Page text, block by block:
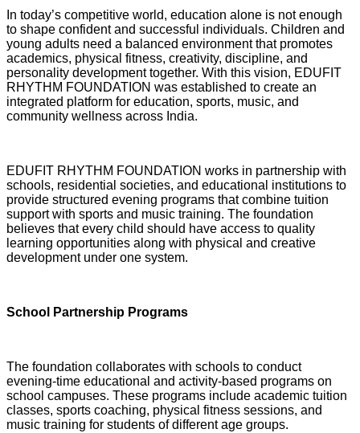
In today’s competitive world, education alone is not enough
to shape confident and successful individuals. Children and
young adults need a balanced environment that promotes
academics, physical fitness, creativity, discipline, and
personality development together. With this vision, EDUFIT
RHYTHM FOUNDATION was established to create an
integrated platform for education, sports, music, and
community wellness across India.
EDUFIT RHYTHM FOUNDATION works in partnership with
schools, residential societies, and educational institutions to
provide structured evening programs that combine tuition
support with sports and music training. The foundation
believes that every child should have access to quality
learning opportunities along with physical and creative
development under one system.
School Partnership Programs
The foundation collaborates with schools to conduct
evening-time educational and activity-based programs on
school campuses. These programs include academic tuition
classes, sports coaching, physical fitness sessions, and
music training for students of different age groups.